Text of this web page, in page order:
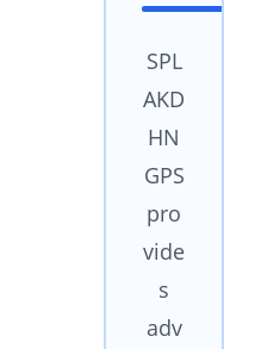
SPL
AKD
HN
GPS
pro
vide
s
adv